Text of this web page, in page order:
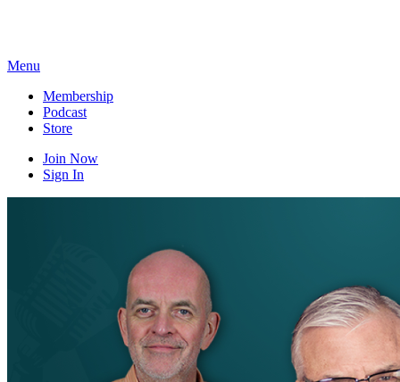
Menu
Membership
Podcast
Store
Join Now
Sign In